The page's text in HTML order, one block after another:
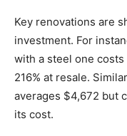
Key renovations are
investment. For
with a steel one
216% at resale.
averages $4,672 but
its cost.